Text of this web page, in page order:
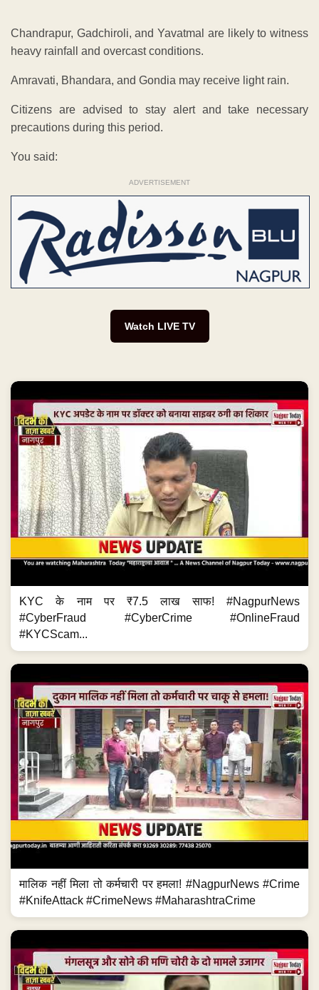
Chandrapur, Gadchiroli, and Yavatmal are likely to witness
heavy rainfall and overcast conditions.
Amravati, Bhandara, and Gondia may receive light rain.
Citizens are advised to stay alert and take necessary
precautions during this period.
You said:
ADVERTISEMENT
Watch LIVE TV
KYC के नाम पर ₹7.5 लाख साफ! #NagpurNews
#CyberFraud #CyberCrime #OnlineFraud
#KYCScam...
मालिक नहीं मिला तो कर्मचारी पर हमला! #NagpurNews #Crime
#KnifeAttack #CrimeNews #MaharashtraCrime